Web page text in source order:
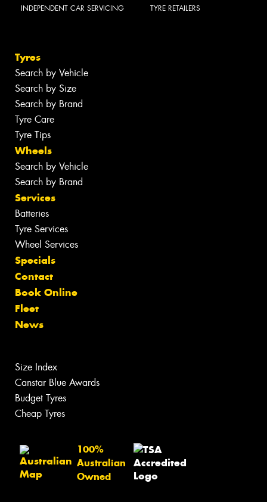
INDEPENDENT CAR SERVICING TYRE RETAILERS
Tyres
Search by Vehicle
Search by Size
Search by Brand
Tyre Care
Tyre Tips
Wheels
Search by Vehicle
Search by Brand
Services
Batteries
Tyre Services
Wheel Services
Specials
Contact
Book Online
Fleet
News
Size Index
Canstar Blue Awards
Budget Tyres
Cheap Tyres
100%
Australian
Owned